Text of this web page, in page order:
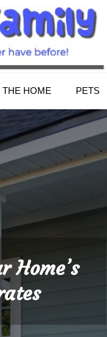
THE HOME PETS
Home’s